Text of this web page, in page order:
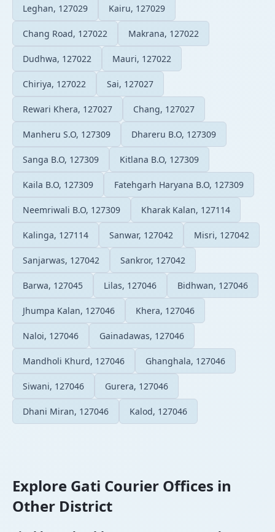
Leghan, 127029 Kairu, 127029
Chang Road, 127022 Makrana, 127022
Dudhwa, 127022 Mauri, 127022
Chiriya, 127022 Sai, 127027
Rewari Khera, 127027 Chang, 127027
Manheru S.O, 127309 Dhareru B.O, 127309
Sanga B.O, 127309 Kitlana B.O, 127309
Kaila B.O, 127309 Fatehgarh Haryana B.O, 127309
Neemriwali B.O, 127309 Kharak Kalan, 127114
Kalinga, 127114 Sanwar, 127042 Misri, 127042
Sanjarwas, 127042 Sankror, 127042
Barwa, 127045 Lilas, 127046 Bidhwan, 127046
Jhumpa Kalan, 127046 Khera, 127046
Naloi, 127046 Gainadawas, 127046
Mandholi Khurd, 127046 Ghanghala, 127046
Siwani, 127046 Gurera, 127046
Dhani Miran, 127046 Kalod, 127046
Explore Gati Courier Offices in
Other District